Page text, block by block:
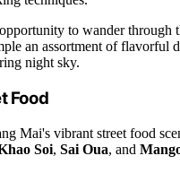
to wander through
an assortment of flavorful
night sky.
Food
Mai's vibrant street food
Soi, Sai Oua, and